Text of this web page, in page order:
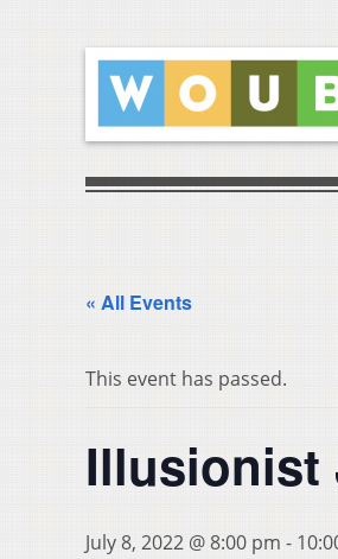
« All Events
This event has passed.
Illusionist
July 8, 2022 @ 8:00 pm -